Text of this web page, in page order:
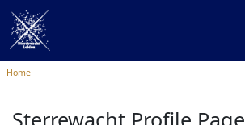
Home
Sterrewacht Profile Page